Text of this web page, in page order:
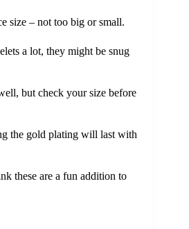
size – not too big or small.
a lot, they might be snug
but check your size before
the gold plating will last with
these are a fun addition to